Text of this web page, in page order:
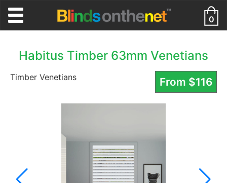
0
Habitus Timber 63mm Venetians
From $116
Timber Venetians